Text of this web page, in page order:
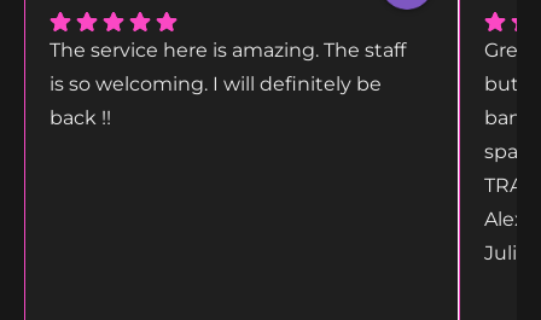
The service here is amazing. The staff
is so welcoming. I will definitely be
back !!
but
bang
Alex
Juliet